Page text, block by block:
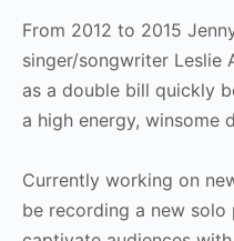
From 2012 to 2015
singer/songwriter Leslie
as a double bill quickly
a high energy, winsome
Currently working on
be recording a new